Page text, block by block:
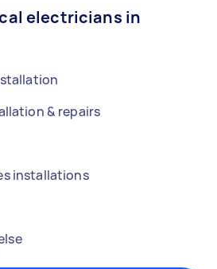
electricians in
& repairs
installations